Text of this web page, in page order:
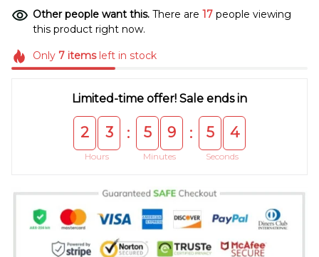
Other people want this. There are 17 people viewing
this product right now.
Only 7itemsleft in stock
Limited-time offer! Sale ends in
2 3
Hours
: 5 9
Minutes
: 5 4
Seconds